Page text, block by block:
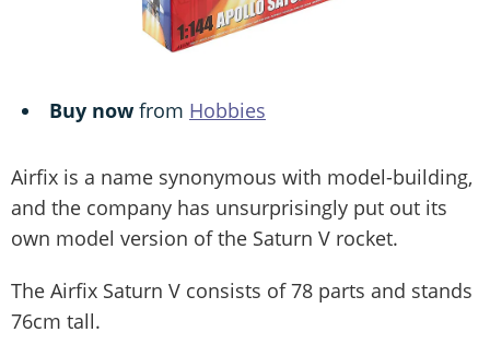
Buy now from Hobbies
Airfix is a name synonymous with model-building,
and the company has unsurprisingly put out its
own model version of the Saturn V rocket.
The Airfix Saturn V consists of 78 parts and stands
76cm tall.